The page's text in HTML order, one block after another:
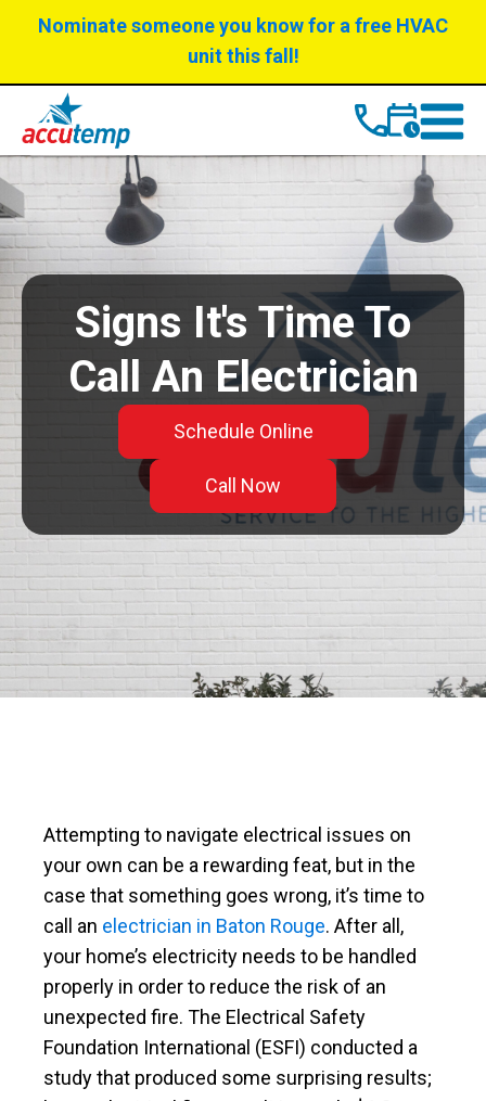
Nominate someone you know for a free HVAC
unit this fall!
Signs It's Time To
Call An Electrician
Schedule Online
Call Now
Attempting to navigate electrical issues on
your own can be a rewarding feat, but in the
case that something goes wrong, it’s time to
call an electrician in Baton Rouge. After all,
your home’s electricity needs to be handled
properly in order to reduce the risk of an
unexpected fire. The Electrical Safety
Foundation International (ESFI) conducted a
study that produced some surprising results;